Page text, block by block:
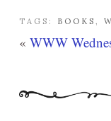
TAGS: BOOKS
« WWW